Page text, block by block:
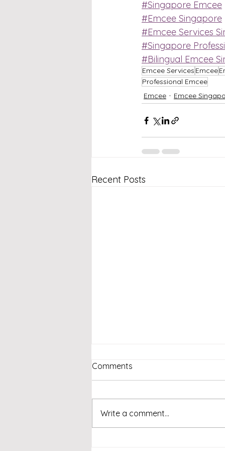
#Singapore Emcee
#Emcee Singapore
#Emcee Services
#Singapore
#Bilingual Emcee
Emcee Services Emcee
Professional Emcee
Emcee
Emcee
Recent Posts
Comments
Write a comment...